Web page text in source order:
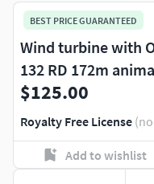
BEST PRICE GUARANTEED
Wind turbine with
132 RD 172m
$125.00
Royalty Free License
Add to wishlist